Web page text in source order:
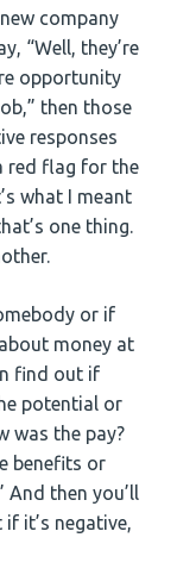
company
“Well, they’re
opportunity
then those
responses
red flag for the
what I meant
one thing.
or if
money at
find out if
potential or
was the pay?
benefits or
And then you’ll
it’s negative,